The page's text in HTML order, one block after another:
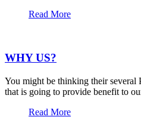
Read More
WHY US?
You might be thinking their several
that is going to provide benefit to
Read More